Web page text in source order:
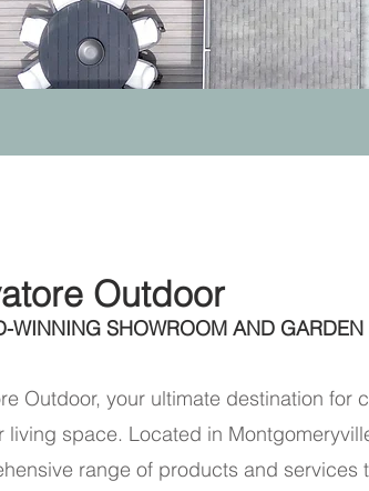
Outdoor
WINNING SHOWROOM AND GARDEN
Outdoor, your ultimate destination for
living space. Located in
range of products and services